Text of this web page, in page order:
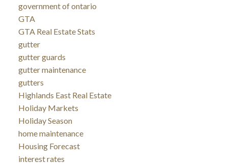
government of ontario
GTA
GTA Real Estate Stats
gutter
gutter guards
gutter maintenance
gutters
Highlands East Real Estate
Holiday Markets
Holiday Season
home maintenance
Housing Forecast
interest rates